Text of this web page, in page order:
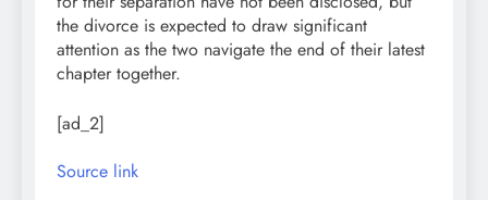
the divorce is expected to draw significant
attention as the two navigate the end of their latest
chapter together.
[ad_2]
Source link